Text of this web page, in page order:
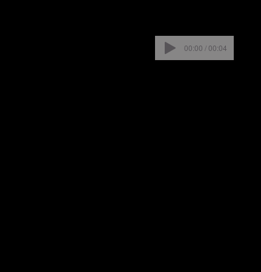
00:00 / 00:04